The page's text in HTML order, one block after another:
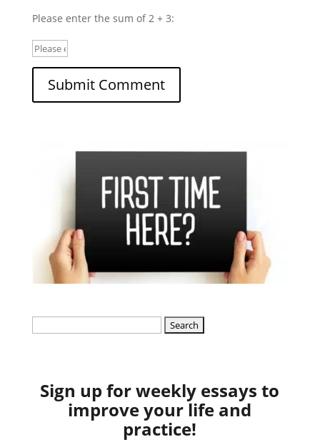
Please enter the sum of 2 + 3:
Sign up for weekly essays to
improve your life and
practice!